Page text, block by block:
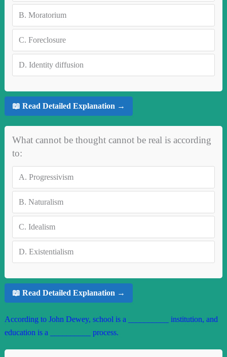
B. Moratorium
C. Foreclosure
D. Identity diffusion
📖 Read Detailed Explanation →
What cannot be thought cannot be real is according
to:
A. Progressivism
B. Naturalism
C. Idealism
D. Existentialism
📖 Read Detailed Explanation →
According to John Dewey, school is a __________ institution, and
education is a __________ process.